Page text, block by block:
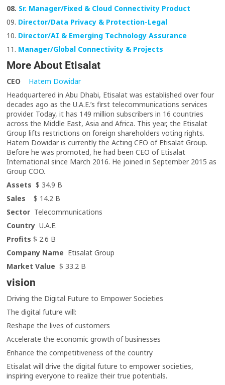
08. Sr. Manager/Fixed & Cloud Connectivity Product
09. Director/Data Privacy & Protection-Legal
10. Director/AI & Emerging Technology Assurance
11. Manager/Global Connectivity & Projects
More About Etisalat
CEO
Hatem Dowidar
Headquartered in Abu Dhabi, Etisalat was established over four
decades ago as the U.A.E.’s first telecommunications services
provider. Today, it has 149 million subscribers in 16 countries
across the Middle East, Asia and Africa. This year, the Etisalat
Group lifts restrictions on foreign shareholders voting rights.
Hatem Dowidar is currently the Acting CEO of Etisalat Group.
Before he was promoted, he had been CEO of Etisalat
International since March 2016. He joined in September 2015 as
Group COO.
Assets $ 34.9 B
Sales
$ 14.2 B
Sector Telecommunications
Country U.A.E.
Profits$ 2.6 B
Company Name Etisalat Group
Market Value $ 33.2 B
vision
Driving the Digital Future to Empower Societies
The digital future will:
Reshape the lives of customers
Accelerate the economic growth of businesses
Enhance the competitiveness of the country
Etisalat will drive the digital future to empower societies,
inspiring everyone to realize their true potentials.